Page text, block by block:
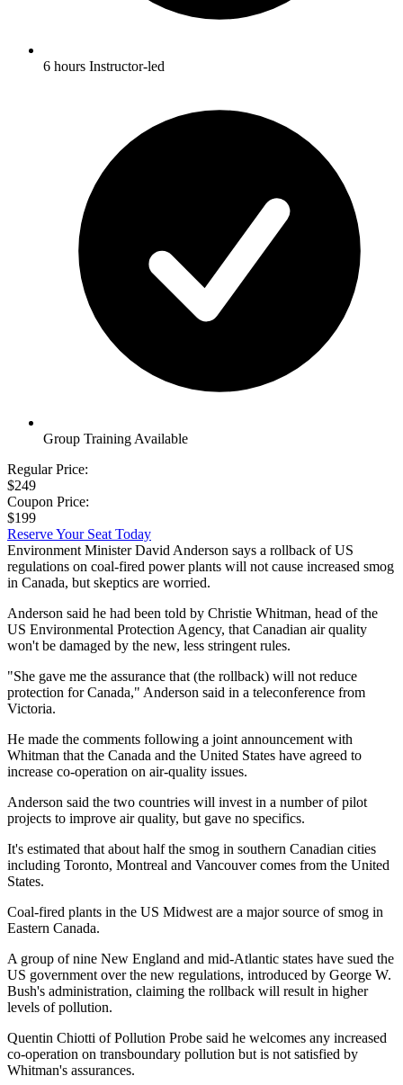
6 hours Instructor-led
Group Training Available
Regular Price:
$249
Coupon Price:
$199
Reserve Your Seat Today
Environment Minister David Anderson says a rollback of US
regulations on coal-fired power plants will not cause increased smog
in Canada, but skeptics are worried.
Anderson said he had been told by Christie Whitman, head of the
US Environmental Protection Agency, that Canadian air quality
won't be damaged by the new, less stringent rules.
"She gave me the assurance that (the rollback) will not reduce
protection for Canada," Anderson said in a teleconference from
Victoria.
He made the comments following a joint announcement with
Whitman that the Canada and the United States have agreed to
increase co-operation on air-quality issues.
Anderson said the two countries will invest in a number of pilot
projects to improve air quality, but gave no specifics.
It's estimated that about half the smog in southern Canadian cities
including Toronto, Montreal and Vancouver comes from the United
States.
Coal-fired plants in the US Midwest are a major source of smog in
Eastern Canada.
A group of nine New England and mid-Atlantic states have sued the
US government over the new regulations, introduced by George W.
Bush's administration, claiming the rollback will result in higher
levels of pollution.
Quentin Chiotti of Pollution Probe said he welcomes any increased
co-operation on transboundary pollution but is not satisfied by
Whitman's assurances.